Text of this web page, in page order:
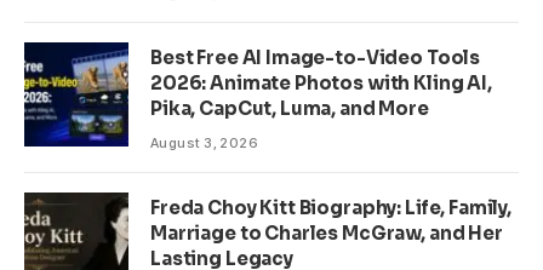
Best Free AI Image-to-Video Tools
2026: Animate Photos with Kling AI,
Pika, CapCut, Luma, and More
August 3, 2026
Freda Choy Kitt Biography: Life, Family,
Marriage to Charles McGraw, and Her
Lasting Legacy